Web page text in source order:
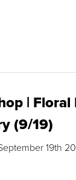
|
(9/19)
19th